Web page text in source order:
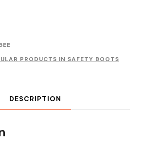
PRODUCTS IN SAFETY BOOTS
DESCRIPTION